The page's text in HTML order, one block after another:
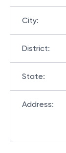
City:
District:
State:
Address: